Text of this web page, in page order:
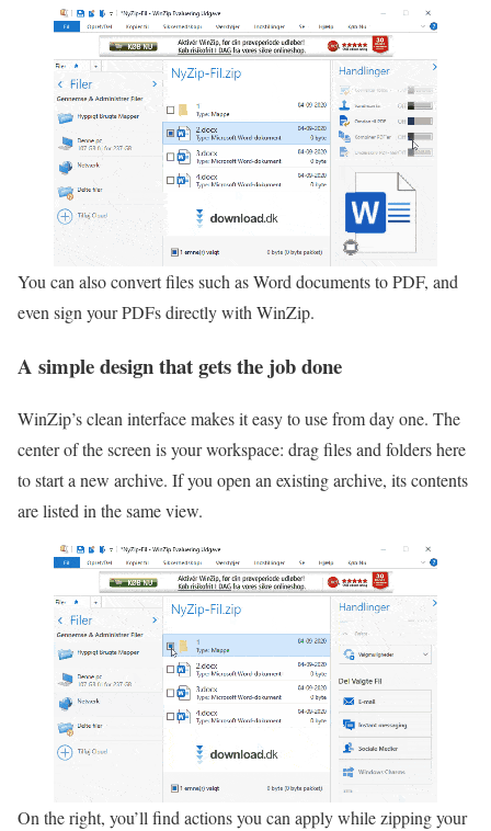
You can also convert files such as Word documents to PDF, and
even sign your PDFs directly with WinZip.
A simple design that gets the job done
WinZip’s clean interface makes it easy to use from day one. The
center of the screen is your workspace: drag files and folders here
to start a new archive. If you open an existing archive, its contents
are listed in the same view.
On the right, you’ll find actions you can apply while zipping your